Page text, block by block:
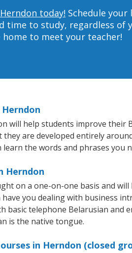
today! Schedule your
time to study, regardless of
home to meet your teacher!
will help students improve their
are developed entirely
the words and phrases you
Herndon
on a one-on-one basis and
you dealing with business
basic telephone Belarusian and
is the native tongue.
in Herndon (closed